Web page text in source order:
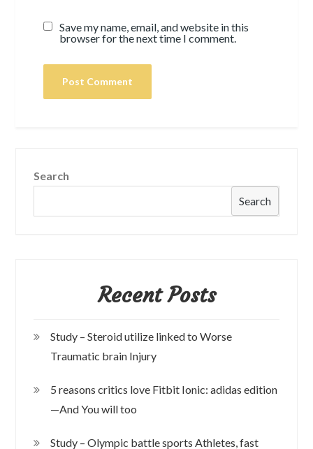
Save my name, email, and website in this
browser for the next time I comment.
Search
Search
Recent Posts
Study – Steroid utilize linked to Worse
Traumatic brain Injury
5 reasons critics love Fitbit Ionic: adidas edition
—And You will too
Study – Olympic battle sports Athletes, fast